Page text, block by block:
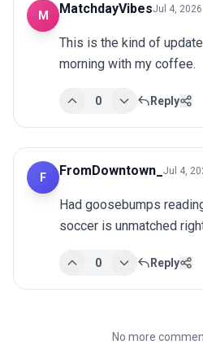
M MatchdayVibesJul 4, 2026
This is the kind of
morning with my coffee.
0 Reply
F FromDowntown_ Jul 4,
Had goosebumps
soccer is unmatched
0 Reply
No more